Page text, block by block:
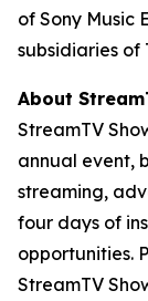
of Sony Music
subsidiaries of
About
StreamTV
annual event,
streaming,
four days of
opportunities.
StreamTV